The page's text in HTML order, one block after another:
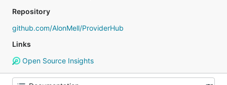
Repository
github.com/AlonMell/ProviderHub
Links
Open Source Insights